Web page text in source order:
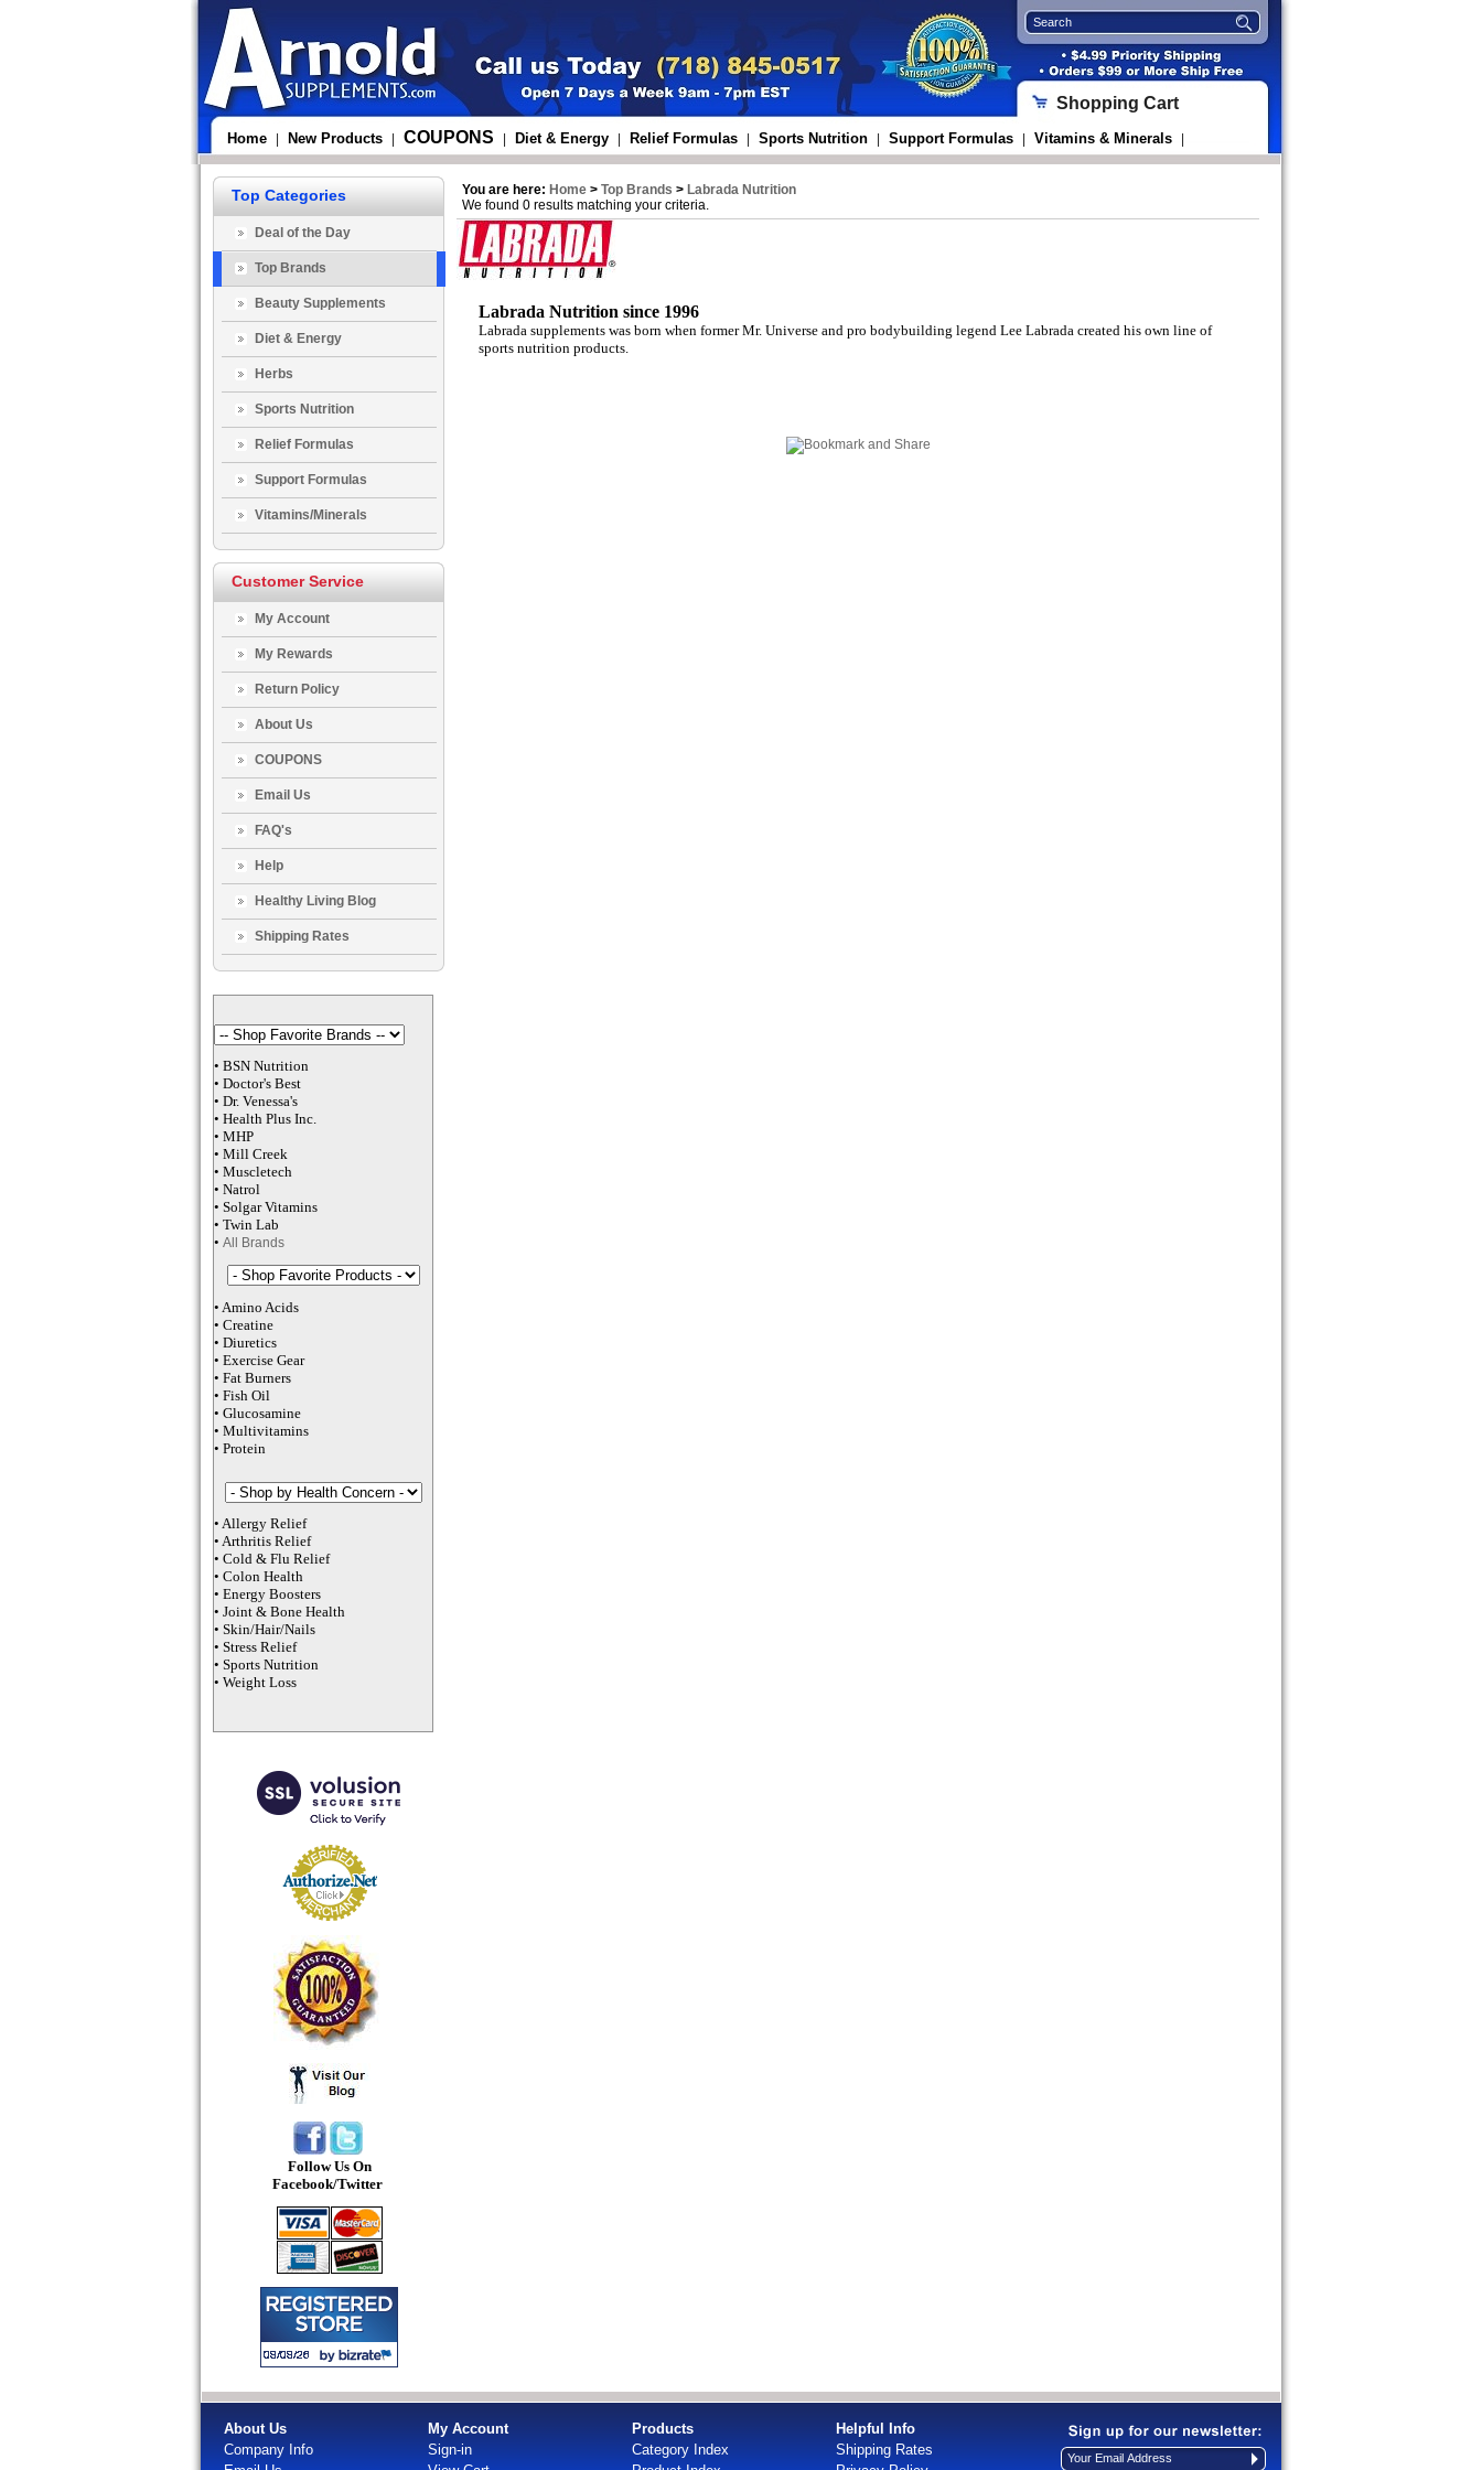
Home New Products COUPONS Diet & Energy Relief Formulas Sports Nutrition Support Formulas Vitamins & Minerals
Shopping Cart
Top Categories
Deal of the Day
Top Brands
Beauty Supplements
Diet & Energy
Herbs
Sports Nutrition
Relief Formulas
Support Formulas
Vitamins/Minerals
Customer Service
My Account
My Rewards
Return Policy
About Us
COUPONS
Email Us
FAQ's
Help
Healthy Living Blog
Shipping Rates
• BSN Nutrition
• Doctor's Best
• Dr. Venessa's
• Health Plus Inc.
• MHP
• Mill Creek
• Muscletech
• Natrol
• Solgar Vitamins
• Twin Lab
• All Brands
• Amino Acids
• Creatine
• Diuretics
• Exercise Gear
• Fat Burners
• Fish Oil
• Glucosamine
• Multivitamins
• Protein
• Allergy Relief
• Arthritis Relief
• Cold & Flu Relief
• Colon Health
• Energy Boosters
• Joint & Bone Health
• Skin/Hair/Nails
• Stress Relief
• Sports Nutrition
• Weight Loss
Follow Us On
Facebook/Twitter
You are here: Home > Top Brands > Labrada Nutrition
We found 0 results matching your criteria.
Labrada Nutrition since 1996
Labrada supplements was born when former Mr. Universe and pro bodybuilding legend Lee Labrada created his own line of
sports nutrition products.
About Us
Company Info
My Account
Sign-in
Products
Category Index
Helpful Info
Shipping Rates